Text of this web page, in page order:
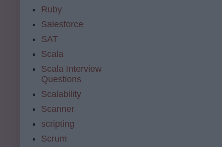
Ruby
Salesforce
SAT
Scala
Scala Interview
Questions
Scalability
Scanner
scripting
Scrum